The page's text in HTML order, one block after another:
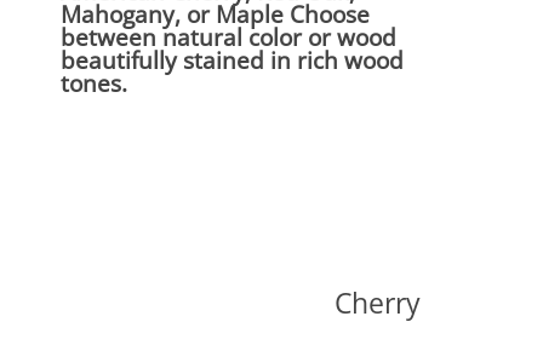
Mahogany, or Maple Choose
between natural color or wood
beautifully stained in rich wood
tones.
Cherry